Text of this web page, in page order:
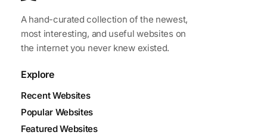
A hand-curated collection of the newest,
most interesting, and useful websites on
the internet you never knew existed.
Explore
Recent Websites
Popular Websites
Featured Websites